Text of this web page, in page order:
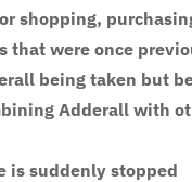
shopping,
were once
being taken but
Adderall with
is suddenly stopped